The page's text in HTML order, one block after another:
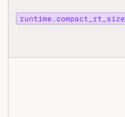
runtime.compact_rt_size